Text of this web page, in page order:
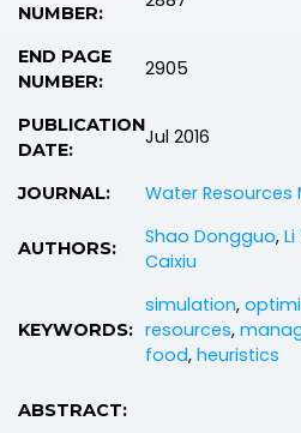
NUMBER:
END PAGE
NUMBER:
2905
PUBLICATION
DATE:
Jul 2016
JOURNAL: Water
AUTHORS: Shao Dongguo,
Caixiu
KEYWORDS:
simulation,
resources,
food, heuristics
ABSTRACT: